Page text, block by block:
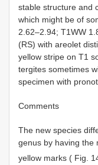
stable structure and
which might be of
2.62–2.94; T1WW
(RS) with areolet
yellow stripe on T1
tergites sometimes
specimen with
Comments
The new species
genus by having the
yellow marks ( Fig.